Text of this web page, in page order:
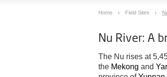
Home Field Sites
Nu River: A
The Nu rises at
the Mekong and